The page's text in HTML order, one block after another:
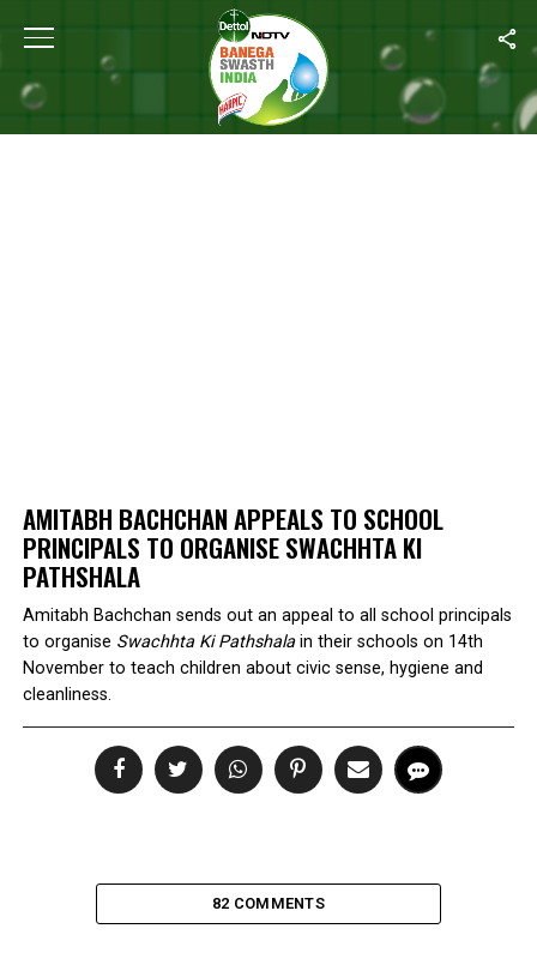
Home Amitabh Bachchan Appeals to School Principals to
AMITABH BACHCHAN APPEALS TO SCHOOL
PRINCIPALS TO ORGANISESWACHHTA KI
PATHSHALA
Amitabh Bachchan sends out an appeal to all school principals
to organise Swachhta Ki Pathshalain their schools on 14th
November to teach children about civic sense, hygiene and
cleanliness.
82 COMMENTS